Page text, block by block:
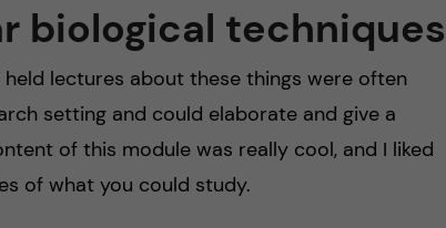
biological techniques
lectures about these things were often
setting and could elaborate and give a
of this module was really cool, and I liked
of what you could study.